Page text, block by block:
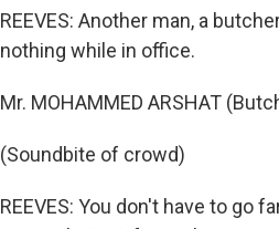
REEVES: Another man, a
nothing while in office.
Mr. MOHAMMED ARSHAT
(Soundbite of crowd)
REEVES: You don't have to go